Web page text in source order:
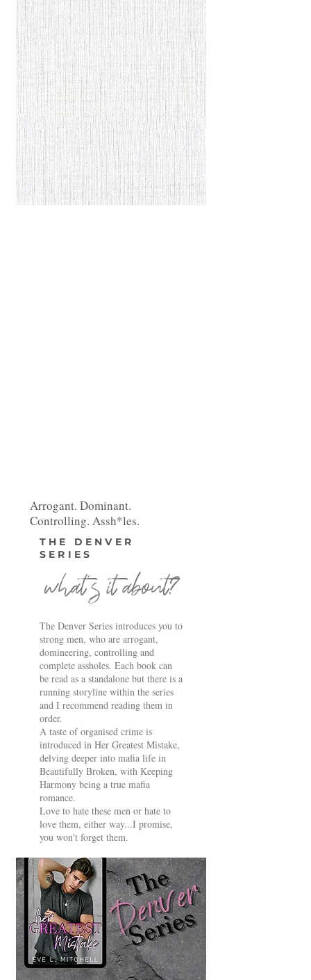
Arrogant. Dominant.
Controlling. Assh*les.
THE DENVER
SERIES
what's it about?
The Denver Series introduces you to
strong men, who are arrogant,
domineering, controlling and
complete assholes. Each book can
be read as a standalone but there is a
running storyline within the series
and I recommend reading them in
order.
A taste of organised crime is
introduced in Her Greatest Mistake,
delving deeper into mafia life in
Beautifully Broken, with Keeping
Harmony being a true mafia
romance.
Love to hate these men or hate to
love them, either way...I promise,
you won't forget them.